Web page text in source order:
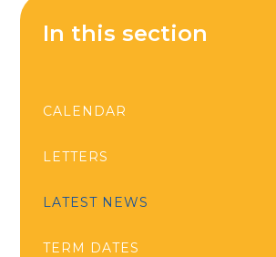
In this section
CALENDAR
LETTERS
LATEST NEWS
TERM DATES